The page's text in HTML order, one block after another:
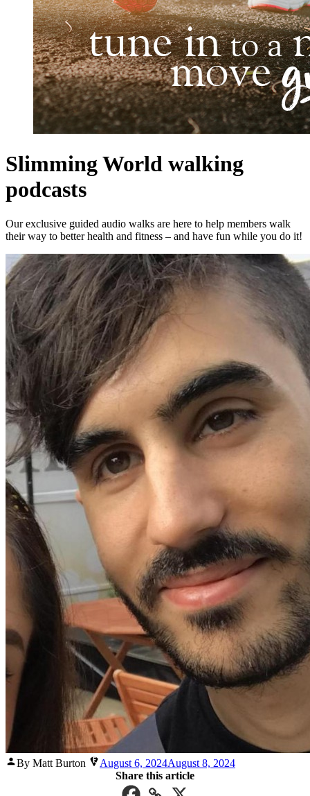
Slimming World walking
podcasts
Our exclusive guided audio walks are here to help members walk
their way to better health and fitness – and have fun while you do it!
Posted
By Matt Burton August 6, 2024August 8, 2024
Share this article